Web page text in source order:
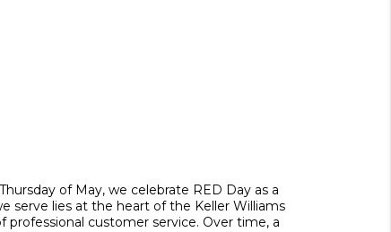
of May, we celebrate RED Day as a
serve lies at the heart of the Keller Williams
customer service. Over time, a